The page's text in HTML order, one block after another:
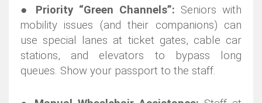
● Priority “Green Channels”: Seniors with
mobility issues (and their companions) can
use special lanes at ticket gates, cable car
stations, and elevators to bypass long
queues. Show your passport to the staff.